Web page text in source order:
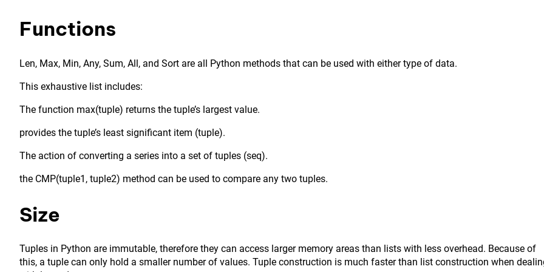
Functions
Len, Max, Min, Any, Sum, All, and Sort are all Python methods that can be used with either type of data.
This exhaustive list includes:
The function max(tuple) returns the tuple’s largest value.
provides the tuple’s least significant item (tuple).
The action of converting a series into a set of tuples (seq).
the CMP(tuple1, tuple2) method can be used to compare any two tuples.
Size
Tuples in Python are immutable, therefore they can access larger memory areas than lists with less overhead. Because of
this, a tuple can only hold a smaller number of values. Tuple construction is much faster than list construction when